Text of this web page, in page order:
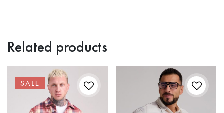
Related products
SALE